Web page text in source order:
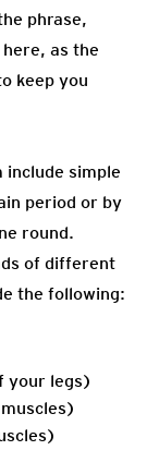
phrase,
as the
keep you
simple
period or by
round.
of different
the following:
your legs)